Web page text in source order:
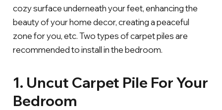
cozy surface underneath your feet, enhancing the
beauty of your home decor, creating a peaceful
zone for you, etc. Two types of carpet piles are
recommended to install in the bedroom.
1. Uncut Carpet Pile For Your
Bedroom